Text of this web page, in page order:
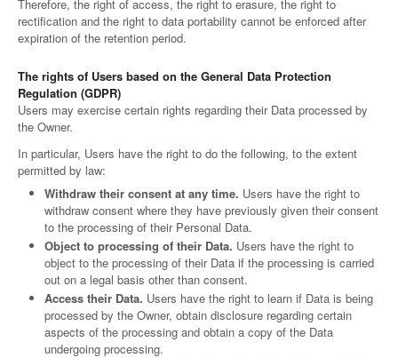
Therefore, the right of access, the right to erasure, the right to
rectification and the right to data portability cannot be enforced after
expiration of the retention period.
The rights of Users based on the General Data Protection
Regulation (GDPR)
Users may exercise certain rights regarding their Data processed by
the Owner.
In particular, Users have the right to do the following, to the extent
permitted by law:
Withdraw their consent at any time. Users have the right to
withdraw consent where they have previously given their consent
to the processing of their Personal Data.
Object to processing of their Data. Users have the right to
object to the processing of their Data if the processing is carried
out on a legal basis other than consent.
Access their Data. Users have the right to learn if Data is being
processed by the Owner, obtain disclosure regarding certain
aspects of the processing and obtain a copy of the Data
undergoing processing.